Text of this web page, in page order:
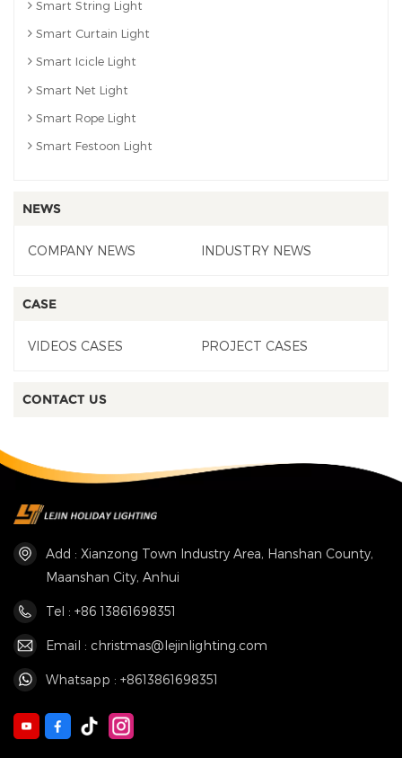
Smart String Light
Smart Curtain Light
Smart Icicle Light
Smart Net Light
Smart Rope Light
Smart Festoon Light
NEWS
COMPANY NEWS INDUSTRY NEWS
CASE
VIDEOS CASES PROJECT CASES
CONTACT US
Add : Xianzong Town Industry Area, Hanshan County,
Maanshan City, Anhui
Tel : +86 13861698351
Email : christmas@lejinlighting.com
Whatsapp : +8613861698351